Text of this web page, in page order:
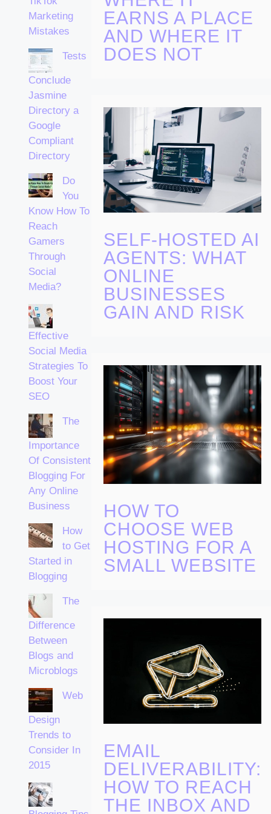
Marketing
Mistakes
Tests
Conclude
Jasmine
Directory a
Google
Compliant
Directory
Do
You
Know How To
Reach
Gamers
Through
Social
Media?
Effective
Social Media
Strategies To
Boost Your
SEO
The
Importance
Of Consistent
Blogging For
Any Online
Business
How
to Get
Started in
Blogging
The
Difference
Between
Blogs and
Microblogs
Web
Design
Trends to
Consider In
2015
EARNS A PLACE
AND WHERE IT
DOES NOT
SELF-HOSTED AI
AGENTS: WHAT
ONLINE
BUSINESSES
GAIN AND RISK
HOW TO
CHOOSE WEB
HOSTING FOR A
SMALL WEBSITE
EMAIL
DELIVERABILITY:
HOW TO REACH
THE INBOX AND